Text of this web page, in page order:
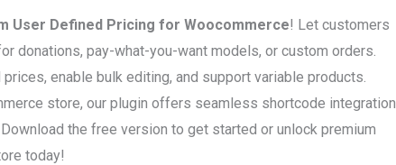
User Defined Pricing for Woocommerce! Let customers
donations, pay-what-you-want models, or custom orders.
enable bulk editing, and support variable products.
store, our plugin offers seamless shortcode integration
the free version to get started or unlock premium
today!